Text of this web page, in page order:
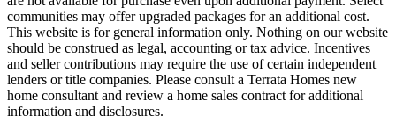
communities may offer upgraded packages for an additional cost.
This website is for general information only. Nothing on our website
should be construed as legal, accounting or tax advice. Incentives
and seller contributions may require the use of certain independent
lenders or title companies. Please consult a Terrata Homes new
home consultant and review a home sales contract for additional
information and disclosures.